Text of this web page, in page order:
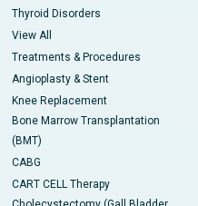
Thyroid Disorders
View All
Treatments & Procedures
Angioplasty & Stent
Knee Replacement
Bone Marrow Transplantation
(BMT)
CABG
CART CELL Therapy